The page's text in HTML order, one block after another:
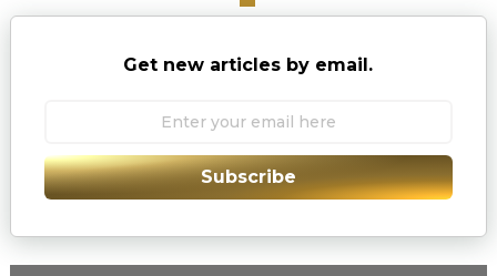
Get new articles by email.
Subscribe